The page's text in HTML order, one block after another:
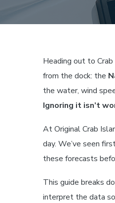
Heading out to
from the dock: the
the water, wind
Ignoring it isn’t
At Original Crab
day. We’ve seen
these forecasts
This guide breaks
interpret the data